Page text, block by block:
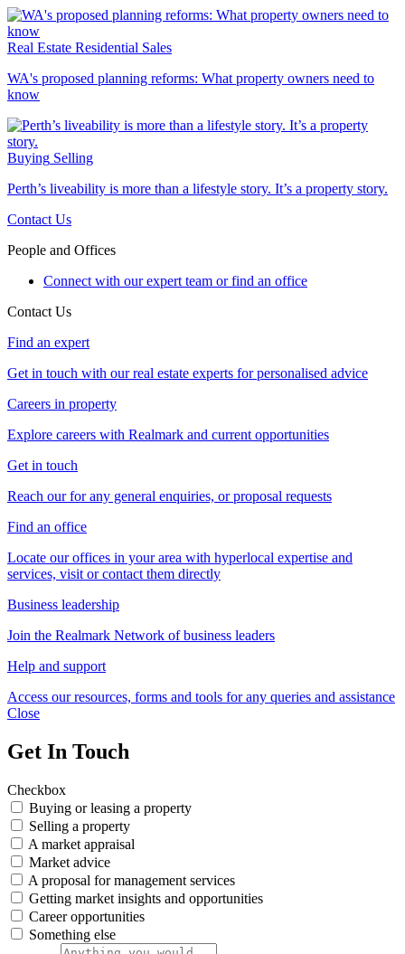
Real Estate Residential Sales
WA's proposed planning reforms: What property owners need to
know
Buying Selling
Perth’s liveability is more than a lifestyle story. It’s a property story.
Contact Us
People and Offices
Connect with our expert team or find an office
Contact Us
Find an expert
Get in touch with our real estate experts for personalised advice
Careers in property
Explore careers with Realmark and current opportunities
Get in touch
Reach our for any general enquiries, or proposal requests
Find an office
Locate our offices in your area with hyperlocal expertise and
services, visit or contact them directly
Business leadership
Join the Realmark Network of business leaders
Help and support
Access our resources, forms and tools for any queries and assistance
Close
Get In Touch
Checkbox
Buying or leasing a property
Selling a property
A market appraisal
Market advice
A proposal for management services
Getting market insights and opportunities
Career opportunities
Something else